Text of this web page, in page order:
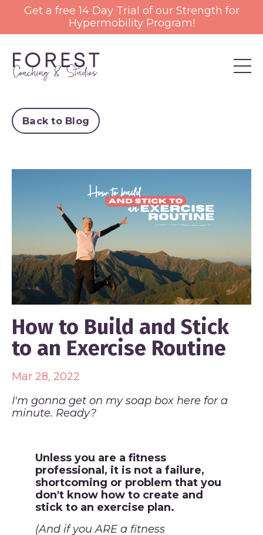
Get a free 14 Day Trial of our Strength for
Hypermobility Program!
Back to Blog
How to Build and Stick
to an Exercise Routine
Mar 28, 2022
I'm gonna get on my soap box here for a
minute. Ready?
Unless you are a fitness
professional, it is not a failure,
shortcoming or problem that you
don't know how to create and
stick to an exercise plan.
(And if you ARE a fitness